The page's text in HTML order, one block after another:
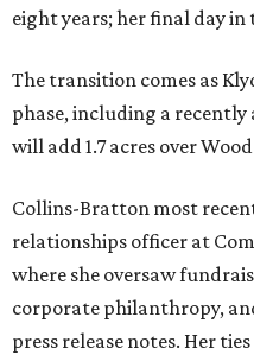
eight years; her final day in
The transition comes as
phase, including a recently
will add 1.7 acres over
Collins-Bratton most
relationships officer at
where she oversaw
corporate philanthropy,
press release notes. Her